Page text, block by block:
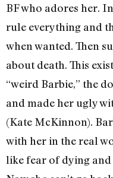
BF who adores her.
rule everything and
when wanted. Then
about death. This
“weird Barbie,” the
and made her ugly
(Kate McKinnon).
with her in the real
like fear of dying